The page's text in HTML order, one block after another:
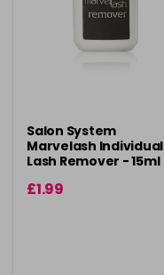
Salon System
Marvelash Individual
Lash Remover - 15ml
£1.99